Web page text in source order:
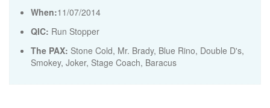
When:11/07/2014
QIC: Run Stopper
The PAX: Stone Cold, Mr. Brady, Blue Rino, Double D's,
Smokey, Joker, Stage Coach, Baracus